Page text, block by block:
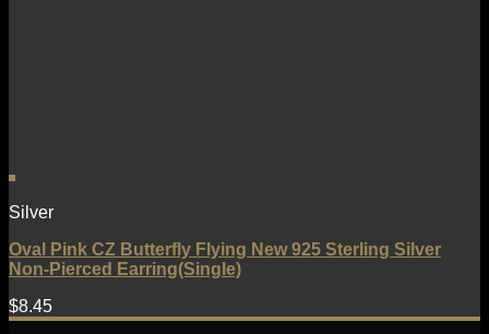
Silver
Oval Pink CZ Butterfly Flying New 925 Sterling Silver
Non-Pierced Earring(Single)
$8.45